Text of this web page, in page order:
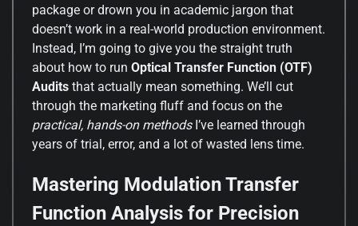
package or drown you in academic jargon that
doesn’t work in a real-world production environment.
Instead, I’m going to give you the straight truth
about how to run Optical Transfer Function (OTF)
Audits that actually mean something. We’ll cut
through the marketing fluff and focus on the
practical, hands-on methodsI’ve learned through
years of trial, error, and a lot of wasted lens time.
Mastering Modulation Transfer
Function Analysis for Precision